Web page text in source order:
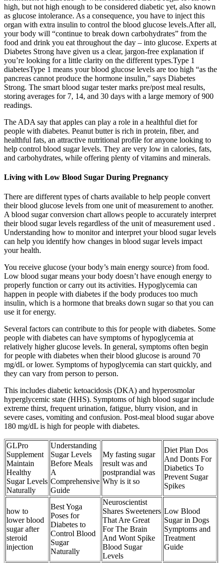
high, but not high enough to be considered diabetic yet, also known
as glucose intolerance. As a consequence, you have to inject this
organ with extra insulin to control the blood glucose levels.After all,
your body will “continue to break down carbohydrates” from the
food and drink you eat throughout the day – into glucose. Experts at
Diabetes Strong have given us a clear, jargon-free explanation if
you’re looking for a little clarity on the different types.Type 1
diabetesType 1 means your blood glucose levels are too high “as the
pancreas cannot produce the hormone insulin,” says Diabetes
Strong. The smart blood sugar tester marks pre/post meal results,
storing averages for 7, 14, and 30 days with a large memory of 900
readings.
The ADA say that apples can play a role in a healthful diet for
people with diabetes. Peanut butter is rich in protein, fiber, and
healthful fats, an attractive nutritional profile for anyone looking to
help control blood sugar levels. They are very low in calories, fats,
and carbohydrates, while offering plenty of vitamins and minerals.
Living with Low Blood Sugar During Pregnancy
There are different types of charts available to help people convert
their blood glucose levels from one unit of measurement to another.
A blood sugar conversion chart allows people to accurately interpret
their blood sugar levels regardless of the unit of measurement used .
Understanding how to monitor and interpret your blood sugar levels
can help you identify how changes in blood sugar levels impact
your health.
You receive glucose (your body’s main energy source) from food.
Low blood sugar means your body doesn’t have enough energy to
properly function or carry out its activities. Hypoglycemia can
happen in people with diabetes if the body produces too much
insulin, which is a hormone that breaks down sugar so that you can
use it for energy.
Several factors can contribute to this for people with diabetes. Some
people with diabetes can have symptoms of hypoglycemia at
relatively higher glucose levels. In general, symptoms often begin
for people with diabetes when their blood glucose is around 70
mg/dL or lower. Symptoms of hypoglycemia can start quickly, and
they can vary from person to person.
This includes diabetic ketoacidosis (DKA) and hyperosmolar
hyperglycemic state (HHS). Symptoms of high blood sugar include
extreme thirst, frequent urination, fatigue, blurry vision, and in
severe cases, vomiting and confusion. Post-meal blood sugar above
180 mg/dL is high for people with diabetes.
GLPro
Supplement
Maintain
Healthy
Sugar Levels
Naturally
Understanding
Sugar Levels
Before Meals
A
Comprehensive
Guide
My fasting sugar
result was and
postprandial was
Why is it so
Diet Plan Dos
And Donts For
Diabetics To
Prevent Sugar
Spikes
how to
lower blood
sugar after
steroid
injection
Best Yoga
Poses for
Diabetes to
Control Blood
Sugar
Naturally
Neuroscientist
Shares Sweeteners
That Are Great
For The Brain
And Wont Spike
Blood Sugar
Levels
Low Blood
Sugar in Dogs
Symptoms and
Treatment
Guide